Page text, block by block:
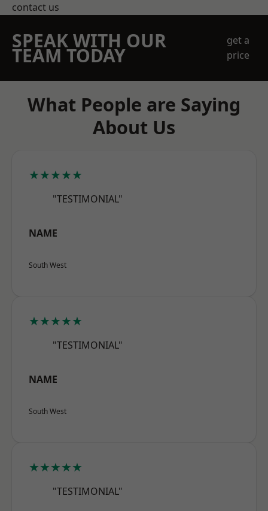
contact us
SPEAK WITH OUR
TEAM TODAY
get a
price
What People are Saying
About Us
★★★★★
"TESTIMONIAL"
NAME
South West
★★★★★
"TESTIMONIAL"
NAME
South West
★★★★★
"TESTIMONIAL"